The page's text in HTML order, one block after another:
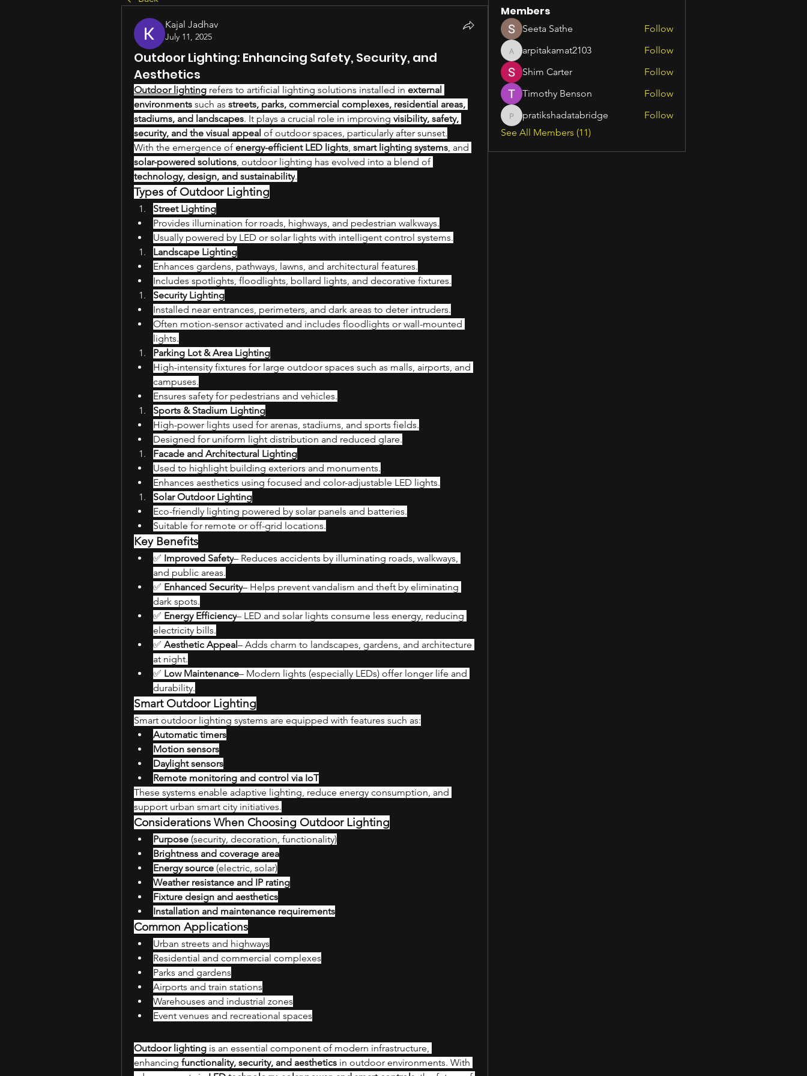
Kajal Jadhav
July 11, 2025
Outdoor Lighting: Enhancing Safety, Security, and
Aesthetics
Outdoor lighting refers to artificial lighting solutions installed in external
environments such as streets, parks, commercial complexes, residential areas,
stadiums, and landscapes. It plays a crucial role in improving visibility, safety,
security, and the visual appeal of outdoor spaces, particularly after sunset.
With the emergence of energy-efficient LED lights, smart lighting systems
solar-powered solutions
technology, design, and sustainability.
Types of Outdoor Lighting
Street Lighting
Provides illumination for roads, highways, and pedestrian walkways.
Usually powered by LED or solar lights with intelligent control systems.
Landscape Lighting
Enhances gardens, pathways, lawns, and architectural features.
Includes spotlights, floodlights, bollard lights, and decorative fixtures.
Security Lighting
Installed near entrances, perimeters, and dark areas to deter intruders.
Often motion-sensor activated and includes floodlights or wall-mounted
lights.
Parking Lot & Area Lighting
High-intensity fixtures for large outdoor spaces such as malls, airports, and
campuses.
Ensures safety for pedestrians and vehicles.
Sports & Stadium Lighting
High-power lights used for arenas, stadiums, and sports fields.
Designed for uniform light distribution and reduced glare.
Facade and Architectural Lighting
Used to highlight building exteriors and monuments.
Enhances aesthetics using focused and color-adjustable LED lights.
Solar Outdoor Lighting
Eco-friendly lighting powered by solar panels and batteries.
Suitable for remote or off-grid locations.
Key Benefits
✅ Improved Safety– Reduces accidents by illuminating roads, walkways,
and public areas.
✅ Enhanced Security– Helps prevent vandalism and theft by eliminating
dark spots.
✅ Energy Efficiency– LED and solar lights consume less energy, reducing
electricity bills.
✅ Aesthetic Appeal– Adds charm to landscapes, gardens, and architecture
at night.
✅ Low Maintenance– Modern lights (especially LEDs) offer longer life and
durability.
Smart Outdoor Lighting
Smart outdoor lighting systems are equipped with features such as:
Automatic timers
Motion sensors
Daylight sensors
Remote monitoring and control via IoT
These systems enable adaptive lighting, reduce energy consumption, and
support urban smart city initiatives.
Considerations When Choosing Outdoor Lighting
Purpose (security, decoration, functionality)
Brightness and coverage area
Energy source (electric, solar)
Weather resistance and IP rating
Fixture design and aesthetics
Installation and maintenance requirements
Common Applications
Urban streets and highways
Residential and commercial complexes
Parks and gardens
Airports and train stations
Warehouses and industrial zones
Event venues and recreational spaces
Outdoor lighting is an essential component of modern infrastructure,
enhancing functionality, security, and aesthetics in outdoor environments. With
Members
Seeta Sathe Follow
arpitakamat2103
arpitakamat2103
Follow
Shim Carter
Follow
Timothy Benson
Follow
pratikshadatabridge
pratikshadatabridge
Follow
See All Members (11)